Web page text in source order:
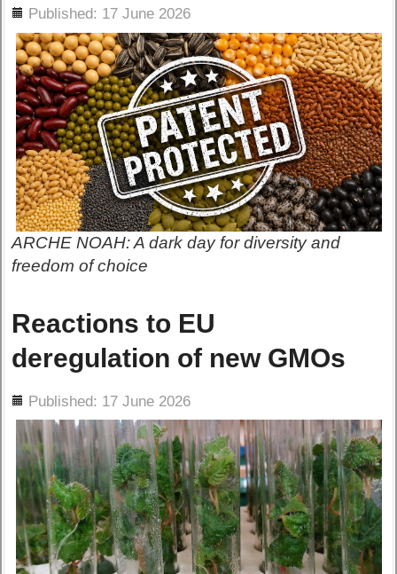
Published: 17 June 2026
ARCHE NOAH: A dark day for diversity and
freedom of choice
Reactions to EU
deregulation of new GMOs
Published: 17 June 2026